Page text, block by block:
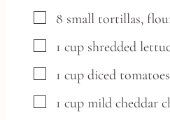
▢
8 small tortillas,
▢
1 cup shredded
▢
1 cup diced tomatoes
▢
1 cup mild cheddar